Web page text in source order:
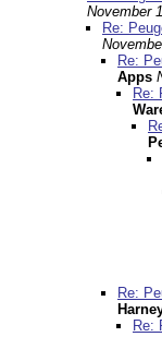
November
Re:
Re:
Apps
Re:
Re:
Re: